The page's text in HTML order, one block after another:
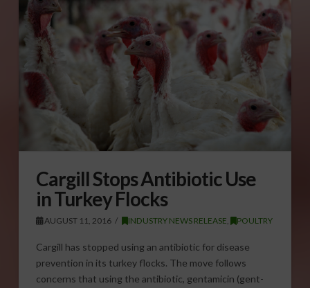
Cargill Stops Antibiotic Use
in Turkey Flocks
AUGUST 11, 2016 INDUSTRY NEWS RELEASE POULTRY
Cargill has stopped using an antibiotic for disease
prevention in its turkey flocks. The move follows
concerns that using the antibiotic, gentamicin (gent-